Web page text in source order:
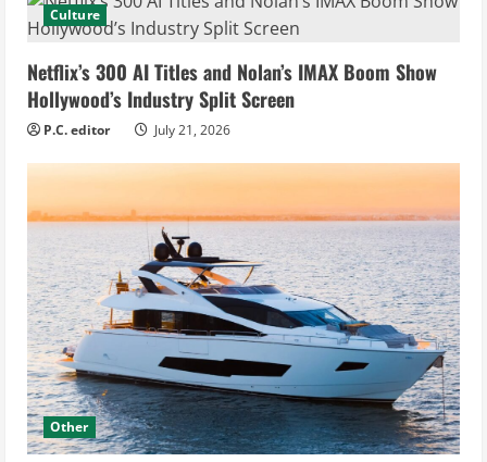
Culture
Netflix’s 300 AI Titles and Nolan’s IMAX Boom Show
Hollywood’s Industry Split Screen
P.C. editor July 21, 2026
Other